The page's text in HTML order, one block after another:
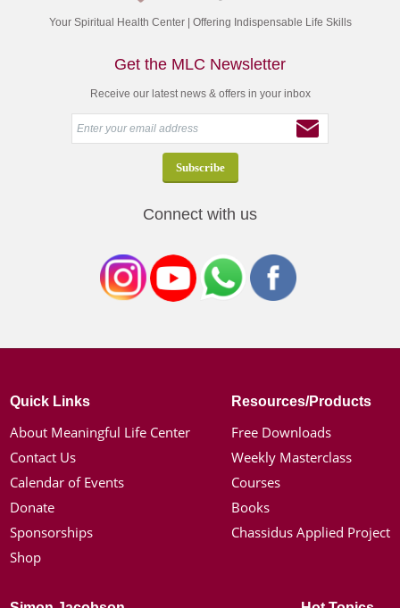
Your Spiritual Health Center | Offering Indispensable Life Skills
Get the MLC Newsletter
Receive our latest news & offers in your inbox
Connect with us
Quick Links
About Meaningful Life Center
Contact Us
Calendar of Events
Donate
Sponsorships
Shop
Resources/Products
Free Downloads
Weekly Masterclass
Courses
Books
Chassidus Applied Project